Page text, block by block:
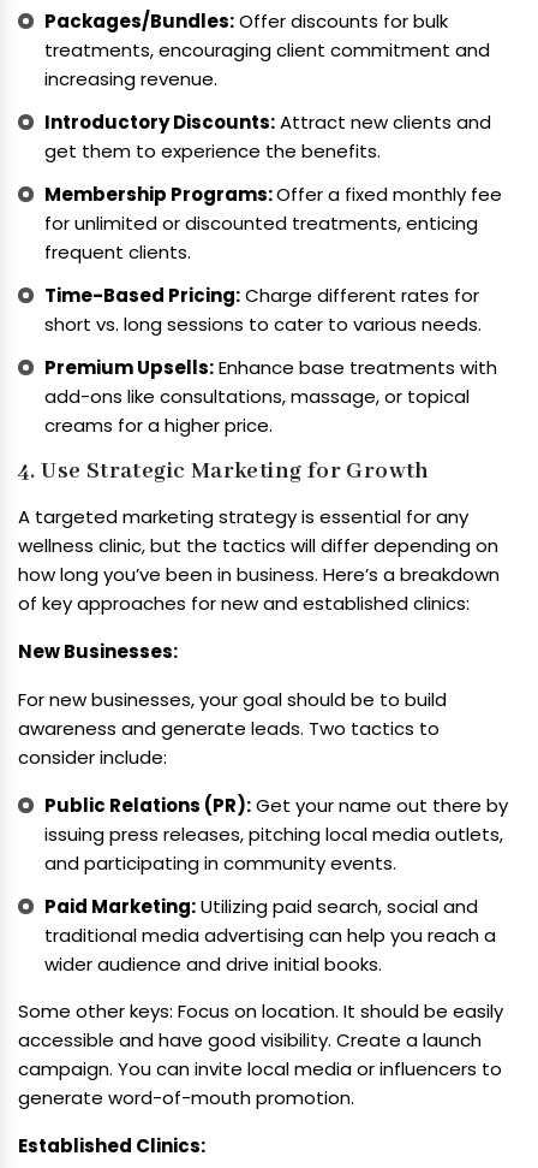
Packages/Bundles:Offer discounts for bulk
treatments, encouraging client commitment and
increasing revenue.
Introductory Discounts:Attract new clients and
get them to experience the benefits.
Membership Programs:Offer a fixed monthly fee
for unlimited or discounted treatments, enticing
frequent clients.
Time-Based Pricing:Charge different rates for
short vs. long sessions to cater to various needs.
Premium Upsells:Enhance base treatments with
add-ons like consultations, massage, or topical
creams for a higher price.
4. Use Strategic Marketing for Growth
A targeted marketing strategy is essential for any
wellness clinic, but the tactics will differ depending on
how long you’ve been in business. Here’s a breakdown
of key approaches for new and established clinics:
New Businesses:
For new businesses, your goal should be to build
awareness and generate leads. Two tactics to
consider include:
Public Relations (PR):Get your name out there by
issuing press releases, pitching local media outlets,
and participating in community events.
Paid Marketing:Utilizing paid search, social and
traditional media advertising can help you reach a
wider audience and drive initial books.
Some other keys: Focus on location. It should be easily
accessible and have good visibility. Create a launch
campaign. You can invite local media or influencers to
generate word-of-mouth promotion.
Established Clinics: